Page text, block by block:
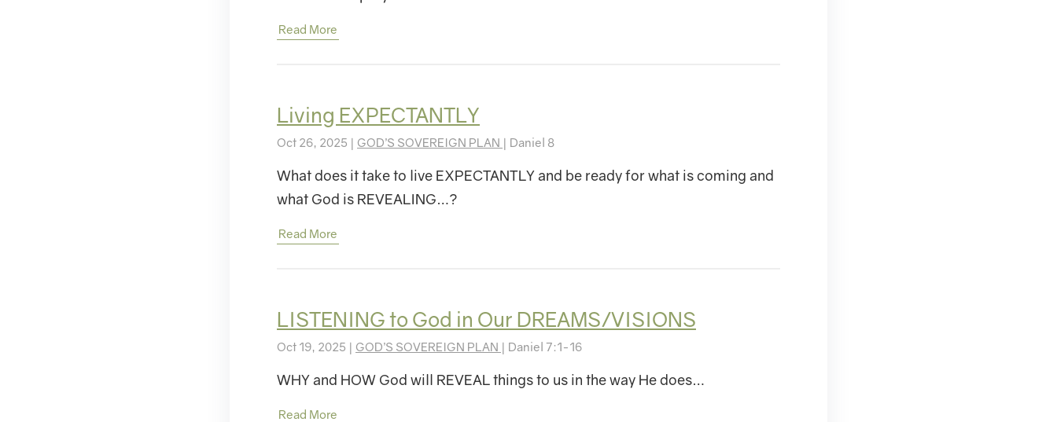
Read More
Living EXPECTANTLY
Oct 26, 2025 | GOD’S SOVEREIGN PLAN | Daniel 8
What does it take to live EXPECTANTLY and be ready for what is coming and
what God is REVEALING…?
Read More
LISTENING to God in Our DREAMS/VISIONS
Oct 19, 2025 | GOD’S SOVEREIGN PLAN | Daniel 7:1-16
WHY and HOW God will REVEAL things to us in the way He does…
Read More